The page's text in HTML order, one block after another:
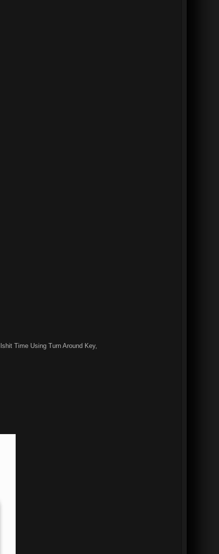
Time Using Turn Around Key,